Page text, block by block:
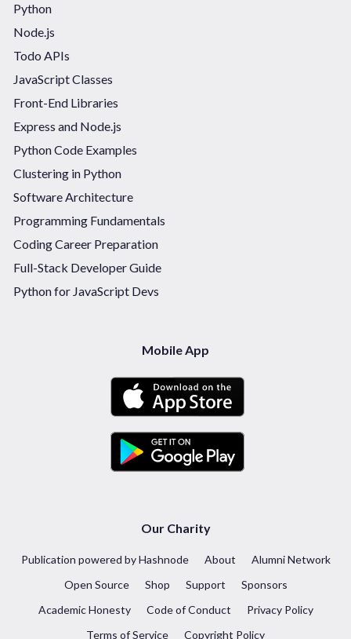
Python
Node.js
Todo APIs
JavaScript Classes
Front-End Libraries
Express and Node.js
Python Code Examples
Clustering in Python
Software Architecture
Programming Fundamentals
Coding Career Preparation
Full-Stack Developer Guide
Python for JavaScript Devs
Mobile App
Our Charity
Publication powered by Hashnode About
Alumni Network
Open Source
Shop Support
Sponsors
Academic Honesty
Code of Conduct
Privacy Policy
Terms of Service
Copyright Policy